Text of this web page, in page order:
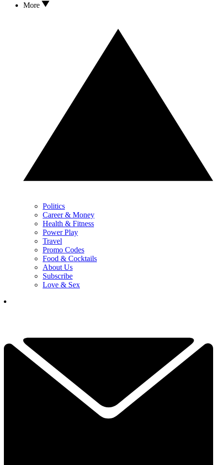
More
Politics
Career & Money
Health & Fitness
Power Play
Travel
Promo Codes
Food & Cocktails
About Us
Subscribe
Love & Sex